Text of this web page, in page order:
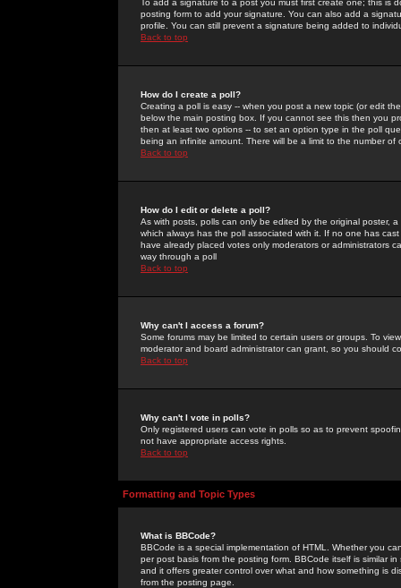
To add a signature to a post you must first create one; this
posting form to add your signature. You can also add a
profile. You can still prevent a signature being added to
Back to top
How do I create a poll?
Creating a poll is easy -- when you post a new topic (or edit
below the main posting box. If you cannot see this then you
then at least two options -- to set an option type in the poll
being an infinite amount. There will be a limit to the number
Back to top
How do I edit or delete a poll?
As with posts, polls can only be edited by the original poster,
which always has the poll associated with it. If no one has
have already placed votes only moderators or administrators
way through a poll
Back to top
Why can't I access a forum?
Some forums may be limited to certain users or groups. To
moderator and board administrator can grant, so you should
Back to top
Why can't I vote in polls?
Only registered users can vote in polls so as to prevent
not have appropriate access rights.
Back to top
Formatting and Topic Types
What is BBCode?
BBCode is a special implementation of HTML. Whether you
per post basis from the posting form. BBCode itself is similar
and it offers greater control over what and how something is
from the posting page.